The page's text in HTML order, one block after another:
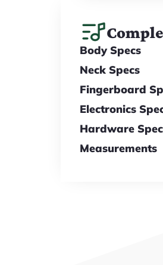
Body Specs
Neck Specs
Fingerboard
Electronics
Hardware
Measurements